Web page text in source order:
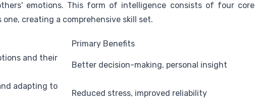
emotions. This form of intelligence consists of four core
creating a comprehensive skill set.
Primary Benefits
and their
Better decision-making, personal insight
adapting to
Reduced stress, improved reliability